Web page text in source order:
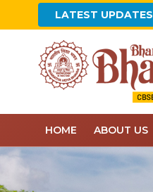
LATEST UPDATES
HOME ABOUT US